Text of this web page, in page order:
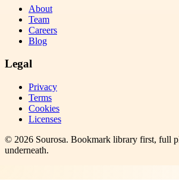
About
Team
Careers
Blog
Legal
Privacy
Terms
Cookies
Licenses
© 2026 Sourosa. Bookmark library first, full
underneath.